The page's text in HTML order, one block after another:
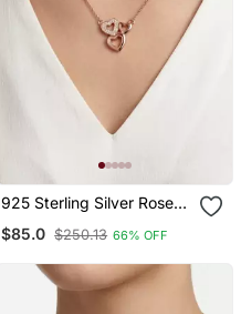
925 Sterling Silver Rose
Necklace Set For Women
$85.0 $250.13 66% OFF